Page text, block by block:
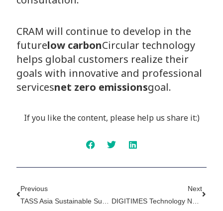
CRAM will continue to develop in the
futurelow carbonCircular technology
helps global customers realize their
goals with innovative and professional
servicesnet zero emissionsgoal.
If you like the content, please help us share it:)
Previous
Next